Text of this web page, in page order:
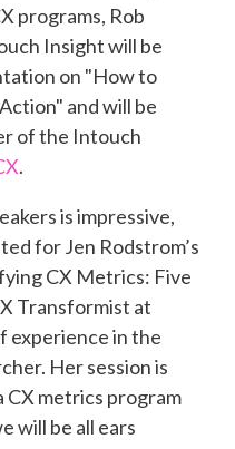
programs, Rob
Insight will be
on "How to
and will be
of the Intouch
.
is impressive,
for Jen Rodstrom’s
CX Metrics: Five
Transformist at
experience in the
Her session is
CX metrics program
will be all ears